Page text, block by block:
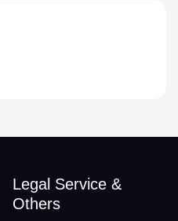
Legal Service &
Others